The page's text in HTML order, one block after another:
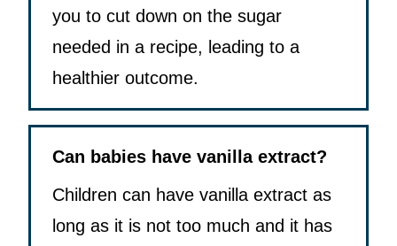
you to cut down on the sugar
needed in a recipe, leading to a
healthier outcome.
Can babies have vanilla extract?
Children can have vanilla extract as
long as it is not too much and it has